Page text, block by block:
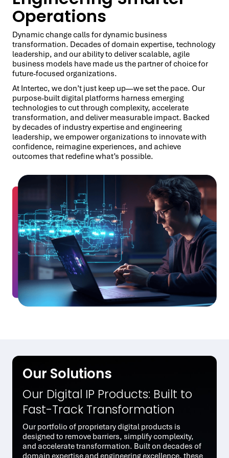
Operations
Dynamic change calls for dynamic business
transformation. Decades of domain expertise, technology
leadership, and our ability to deliver scalable, agile
business models have made us the partner of choice for
future-focused organizations.
At Intertec, we don’t just keep up—we set the pace. Our
purpose-built digital platforms harness emerging
technologies to cut through complexity, accelerate
transformation, and deliver measurable impact. Backed
by decades of industry expertise and engineering
leadership, we empower organizations to innovate with
confidence, reimagine experiences, and achieve
outcomes that redefine what’s possible.
Our Solutions
Our Digital IP Products: Built to
Fast-Track Transformation
Our portfolio of proprietary digital products is
designed to remove barriers, simplify complexity,
and accelerate transformation. Built on decades of
domain expertise and engineering excellence, these